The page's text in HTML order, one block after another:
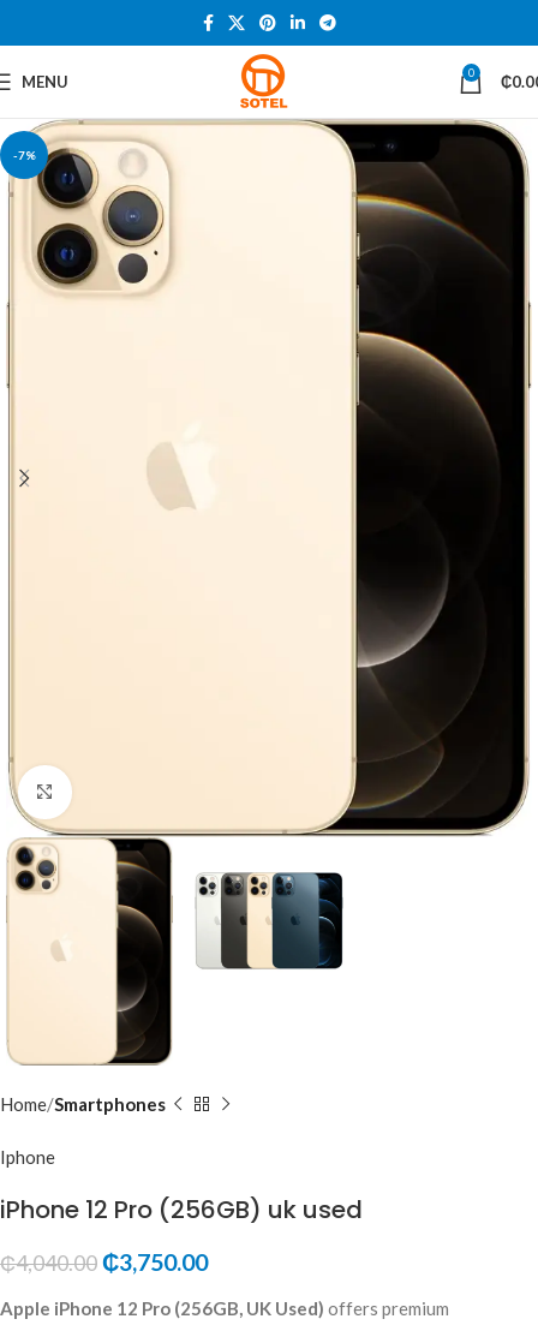
MENU 0 ₵
-7%
Click to enlarge
Home Smartphones
Iphone
iPhone 12 Pro (256GB) uk used
₵4,040.00₵3,750.00
Apple iPhone 12 Pro (256GB, UK Used) offers premium